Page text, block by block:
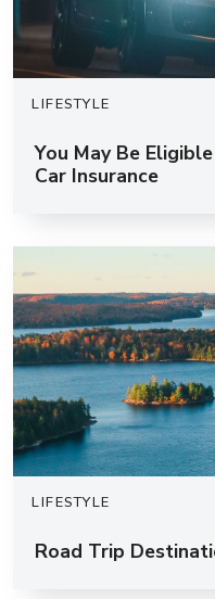
LIFESTYLE
You May Be
Car Insurance
LIFESTYLE
Road Trip